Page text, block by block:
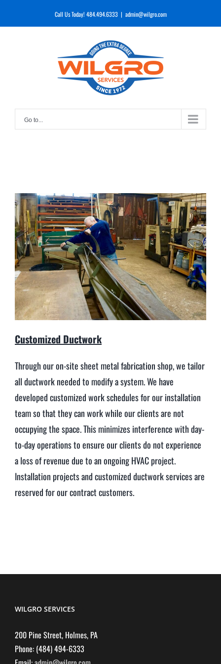
Call Us Today! 484.494.6333 | admin@wilgro.com
Go to...
Customized Ductwork
Through our on-site sheet metal fabrication shop, we tailor
all ductwork needed to modify a system. We have
developed customized work schedules for our installation
team so that they can work while our clients are not
occupying the space. This minimizes interference with day-
to-day operations to ensure our clients do not experience
a loss of revenue due to an ongoing HVAC project.
Installation projects and customized ductwork services are
reserved for our contract customers.
WILGRO SERVICES
200 Pine Street, Holmes, PA
Phone: (484) 494-6333